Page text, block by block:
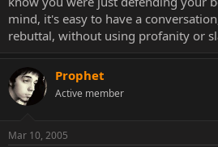
mind, it's easy to have a
rebuttal, without using profanity or
Prophet
Active member
Mar 10, 2005